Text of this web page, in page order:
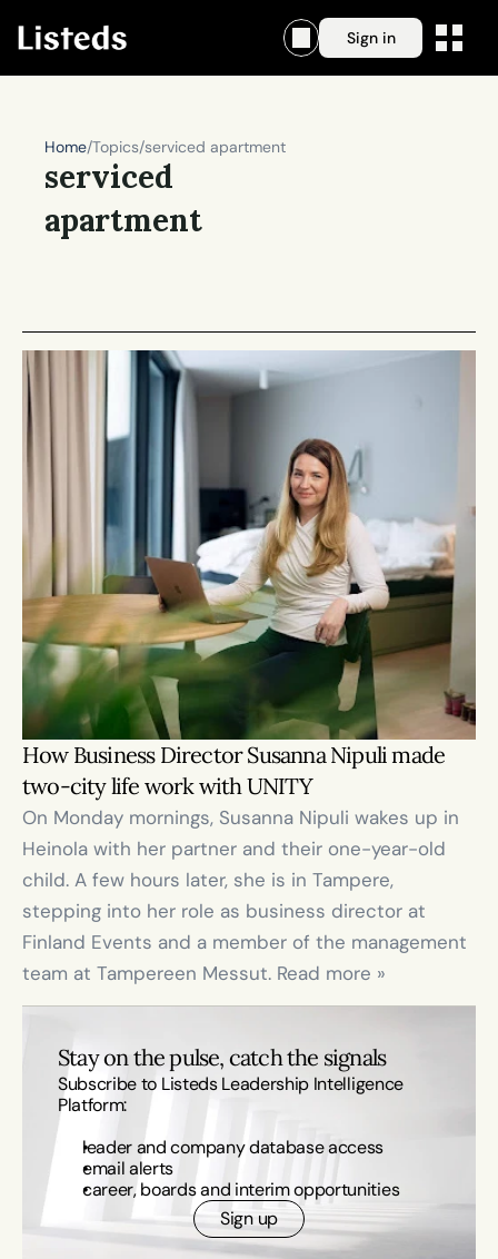
Sign in
Home/Topics/serviced apartment
serviced
apartment
How Business Director Susanna Nipuli made
two-city life work with UNITY
On Monday mornings, Susanna Nipuli wakes up in
Heinola with her partner and their one-year-old
child. A few hours later, she is in Tampere,
stepping into her role as business director at
Finland Events and a member of the management
team at Tampereen Messut. Read more »
Stay on the pulse, catch the signals
Subscribe to Listeds Leadership Intelligence
Platform:
leader and company database access
email alerts
career, boards and interim opportunities
Sign up